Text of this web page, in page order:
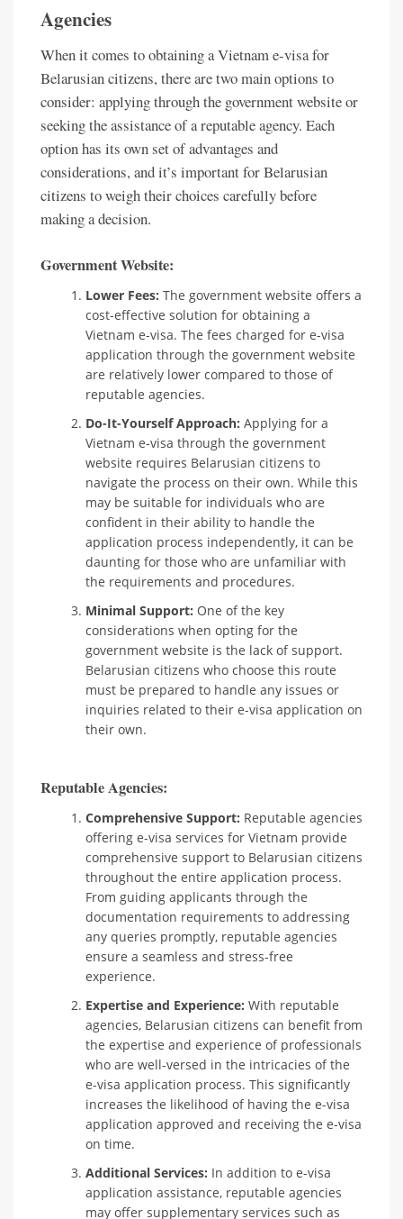
Agencies
When it comes to obtaining a Vietnam e-visa for
Belarusian citizens, there are two main options to
consider: applying through the government website or
seeking the assistance of a reputable agency. Each
option has its own set of advantages and
considerations, and it’s important for Belarusian
citizens to weigh their choices carefully before
making a decision.
Government Website:
Lower Fees: The government website offers a
cost-effective solution for obtaining a
Vietnam e-visa. The fees charged for e-visa
application through the government website
are relatively lower compared to those of
reputable agencies.
Do-It-Yourself Approach: Applying for a
Vietnam e-visa through the government
website requires Belarusian citizens to
navigate the process on their own. While this
may be suitable for individuals who are
confident in their ability to handle the
application process independently, it can be
daunting for those who are unfamiliar with
the requirements and procedures.
Minimal Support: One of the key
considerations when opting for the
government website is the lack of support.
Belarusian citizens who choose this route
must be prepared to handle any issues or
inquiries related to their e-visa application on
their own.
Reputable Agencies:
Comprehensive Support: Reputable agencies
offering e-visa services for Vietnam provide
comprehensive support to Belarusian citizens
throughout the entire application process.
From guiding applicants through the
documentation requirements to addressing
any queries promptly, reputable agencies
ensure a seamless and stress-free
experience.
Expertise and Experience: With reputable
agencies, Belarusian citizens can benefit from
the expertise and experience of professionals
who are well-versed in the intricacies of the
e-visa application process. This significantly
increases the likelihood of having the e-visa
application approved and receiving the e-visa
on time.
Additional Services: In addition to e-visa
application assistance, reputable agencies
may offer supplementary services such as